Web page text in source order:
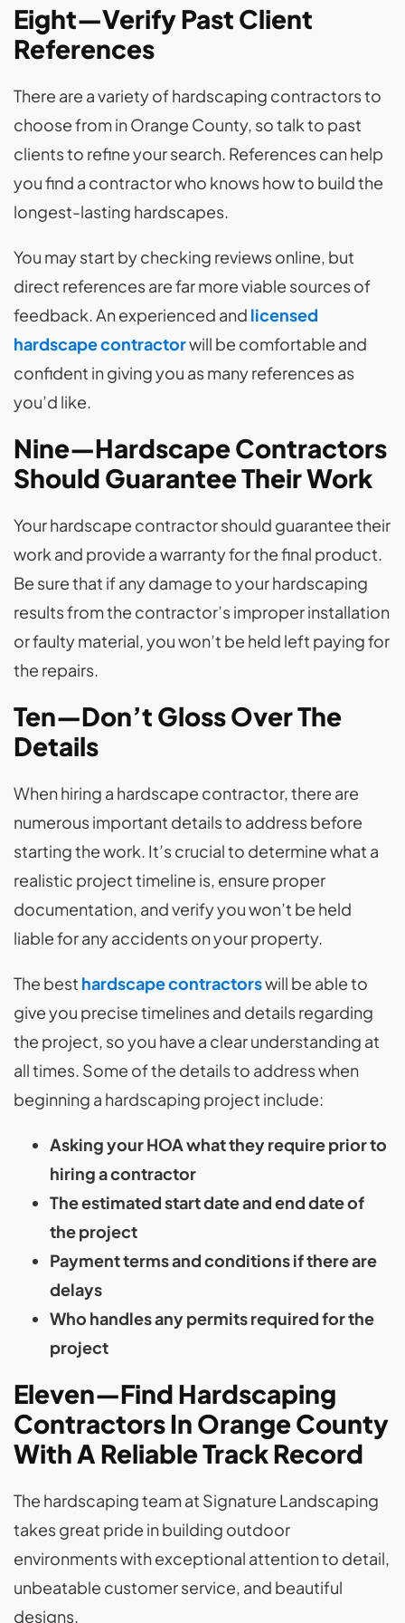
Eight—Verify Past Client
References
There are a variety of hardscaping contractors to
choose from in Orange County, so talk to past
clients to refine your search. References can help
you find a contractor who knows how to build the
longest-lasting hardscapes.
You may start by checking reviews online, but
direct references are far more viable sources of
feedback. An experienced and licensed
hardscape contractorwill be comfortable and
confident in giving you as many references as
you’d like.
Nine—Hardscape Contractors
Should Guarantee Their Work
Your hardscape contractor should guarantee their
work and provide a warranty for the final product.
Be sure that if any damage to your hardscaping
results from the contractor’s improper installation
or faulty material, you won’t be held left paying for
the repairs.
Ten—Don’t Gloss Over The
Details
When hiring a hardscape contractor, there are
numerous important details to address before
starting the work. It’s crucial to determine what a
realistic project timeline is, ensure proper
documentation, and verify you won’t be held
liable for any accidents on your property.
The best hardscape contractorswill be able to
give you precise timelines and details regarding
the project, so you have a clear understanding at
all times. Some of the details to address when
beginning a hardscaping project include:
Asking your HOA what they require prior to
hiring a contractor
The estimated start date and end date of
the project
Payment terms and conditions if there are
delays
Who handles any permits required for the
project
Eleven—Find Hardscaping
Contractors In Orange County
With A Reliable Track Record
The hardscaping team at Signature Landscaping
takes great pride in building outdoor
environments with exceptional attention to detail,
unbeatable customer service, and beautiful
designs.